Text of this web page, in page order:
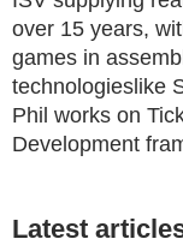
over 15 years,
games in
technologieslike
Phil works on
Development
Latest